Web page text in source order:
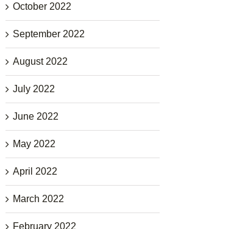
October 2022
September 2022
August 2022
July 2022
June 2022
May 2022
April 2022
March 2022
February 2022